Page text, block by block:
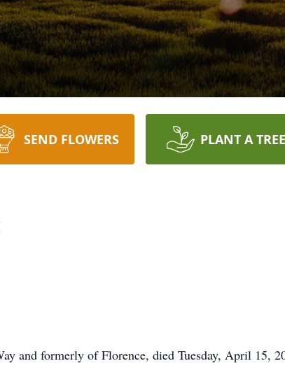
SEND FLOWERS PLANT A TREE
and formerly of Florence, died Tuesday, April 15,